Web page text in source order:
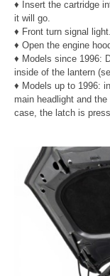
♦ Insert the cartridge
it will go.
♦ Front turn signal light.
♦ Open the engine
♦ Models since 1996:
inside of the lantern
♦ Models up to 1996:
main headlight and
case, the latch is